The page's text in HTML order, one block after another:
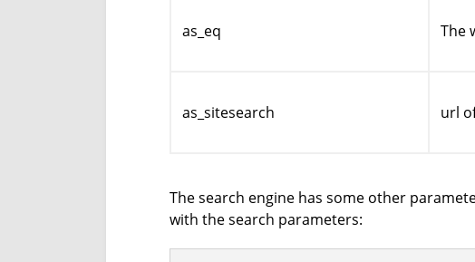
as_eq The
as_sitesearch url
The search engine has some other
with the search parameters: